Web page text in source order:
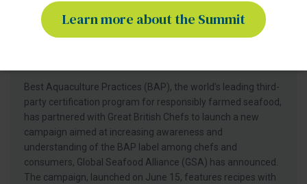
BAP - News
BAP and Great British Chefs Launch
Best Aquaculture Practices (BAP), the world’s leading third-
party certification program for responsibly farmed seafood,
has partnered with Great British Chefs to launch a new
campaign aimed at increasing awareness and
understanding of the BAP label among chefs and
consumers, Global Seafood Alliance (GSA) has announced.
The campaign, launched on June 15, features recipes with
Learn more about the Summit